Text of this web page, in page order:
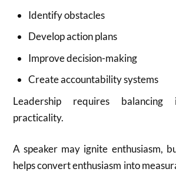
Identify obstacles
Develop action plans
Improve decision-making
Create accountability systems
Leadership requires balancing
practicality.
A speaker may ignite enthusiasm,
helps convert enthusiasm into